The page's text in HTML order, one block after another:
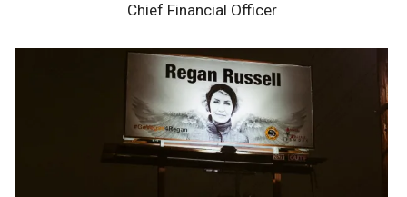
Chief Financial Officer